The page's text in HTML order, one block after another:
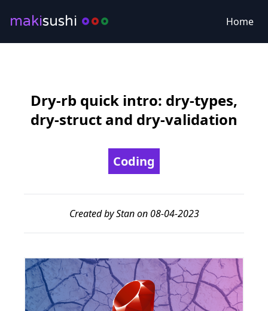
makisushi Home
Dry-rb quick intro: dry-types,
dry-struct and dry-validation
Coding
Created by Stan on 08-04-2023